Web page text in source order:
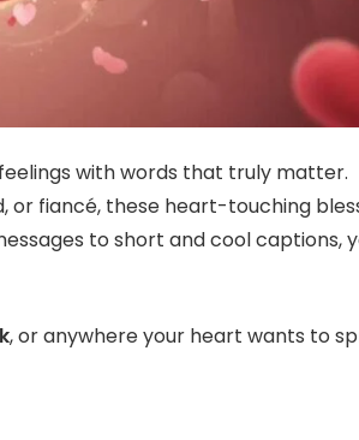
with words that truly matter.
or fiancé, these heart-touching
to short and cool captions,
, or anywhere your heart wants to